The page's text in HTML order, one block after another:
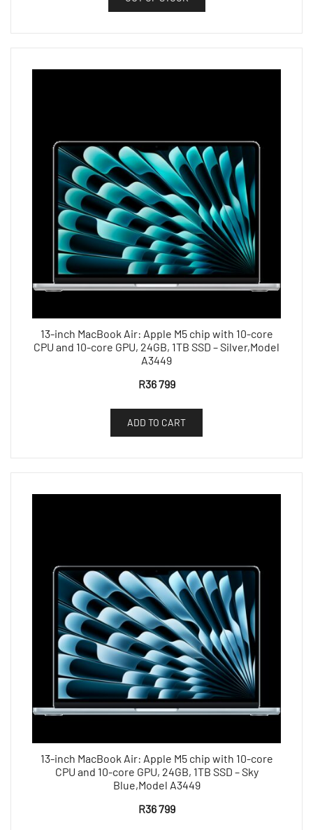
13-inch MacBook Air: Apple M5 chip with 10-core
CPU and 10-core GPU, 24GB, 1TB SSD – Silver,Model
A3449
R36 799
ADD TO CART
13-inch MacBook Air: Apple M5 chip with 10-core
CPU and 10-core GPU, 24GB, 1TB SSD – Sky
Blue,Model A3449
R36 799